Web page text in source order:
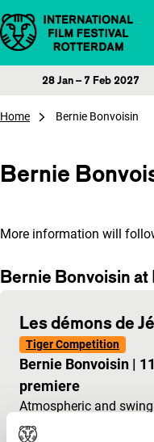
Skip to content
28 Jan – 7 Feb 2027
Home Bernie Bonvoisin
Bernie
More information will
Bernie Bonvoisin at
Les démons de
Tiger Competition
Bernie Bonvoisin |
premiere
Atmospheric and
bunch of no-goods and